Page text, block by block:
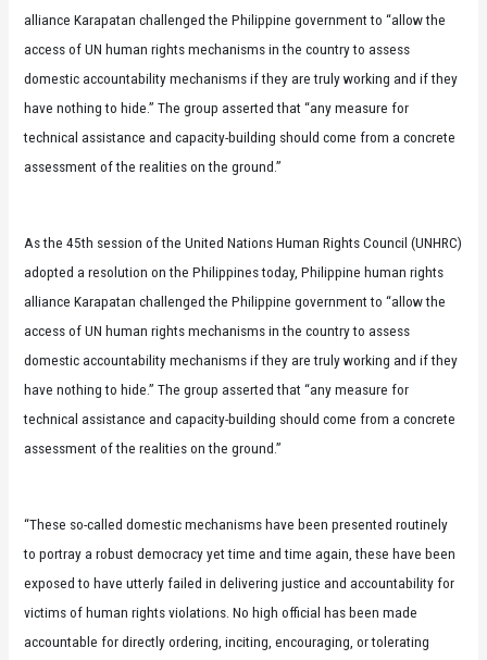
alliance Karapatan challenged the Philippine government to “allow the
access of UN human rights mechanisms in the country to assess
domestic accountability mechanisms if they are truly working and if they
have nothing to hide.” The group asserted that “any measure for
technical assistance and capacity-building should come from a concrete
assessment of the realities on the ground.”
As the 45th session of the United Nations Human Rights Council (UNHRC)
adopted a resolution on the Philippines today, Philippine human rights
alliance Karapatan challenged the Philippine government to “allow the
access of UN human rights mechanisms in the country to assess
domestic accountability mechanisms if they are truly working and if they
have nothing to hide.” The group asserted that “any measure for
technical assistance and capacity-building should come from a concrete
assessment of the realities on the ground.”
“These so-called domestic mechanisms have been presented routinely
to portray a robust democracy yet time and time again, these have been
exposed to have utterly failed in delivering justice and accountability for
victims of human rights violations. No high official has been made
accountable for directly ordering, inciting, encouraging, or tolerating